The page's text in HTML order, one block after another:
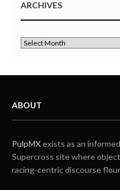
ARCHIVES
ABOUT
PulpMXexists as an
Supercross site where
racing-centric discourse